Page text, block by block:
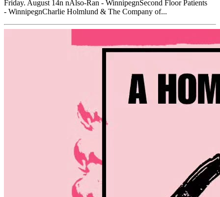
Friday. August 14n nAlso-Ran - WinnipegnSecond Floor Patients
- WinnipegnCharlie Holmlund & The Company of...